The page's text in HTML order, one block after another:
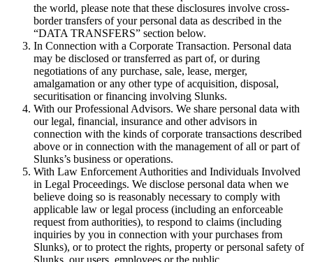
the world, please note that these disclosures involve cross-
border transfers of your personal data as described in the
“DATA TRANSFERS” section below.
In Connection with a Corporate Transaction. Personal data
may be disclosed or transferred as part of, or during
negotiations of any purchase, sale, lease, merger,
amalgamation or any other type of acquisition, disposal,
securitisation or financing involving Slunks.
With our Professional Advisors. We share personal data with
our legal, financial, insurance and other advisors in
connection with the kinds of corporate transactions described
above or in connection with the management of all or part of
Slunks’s business or operations.
With Law Enforcement Authorities and Individuals Involved
in Legal Proceedings. We disclose personal data when we
believe doing so is reasonably necessary to comply with
applicable law or legal process (including an enforceable
request from authorities), to respond to claims (including
inquiries by you in connection with your purchases from
Slunks), or to protect the rights, property or personal safety of
Slunks, our users, employees or the public.